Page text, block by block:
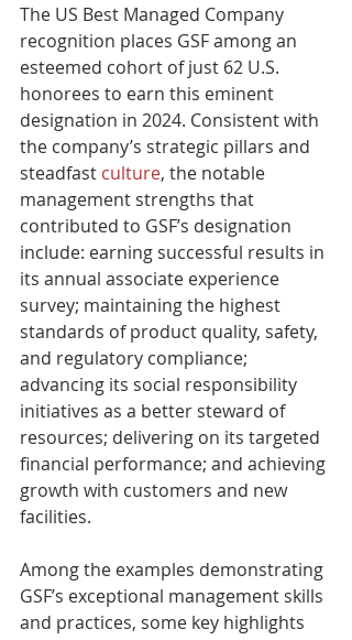
The US Best Managed Company
recognition places GSF among an
esteemed cohort of just 62 U.S.
honorees to earn this eminent
designation in 2024. Consistent with
the company’s strategic pillars and
steadfast culture, the notable
management strengths that
contributed to GSF’s designation
include: earning successful results in
its annual associate experience
survey; maintaining the highest
standards of product quality, safety,
and regulatory compliance;
advancing its social responsibility
initiatives as a better steward of
resources; delivering on its targeted
financial performance; and achieving
growth with customers and new
facilities.
Among the examples demonstrating
GSF’s exceptional management skills
and practices, some key highlights